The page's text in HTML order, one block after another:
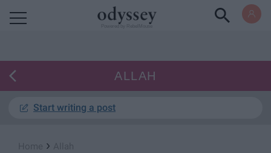
ALLAH
Start writing a post
›